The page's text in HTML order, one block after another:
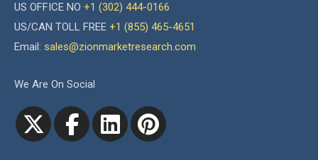
US OFFICE NO +1 (302) 444-0166
US/CAN TOLL FREE +1 (855) 465-4651
Email: sales@zionmarketresearch.com
We Are On Social